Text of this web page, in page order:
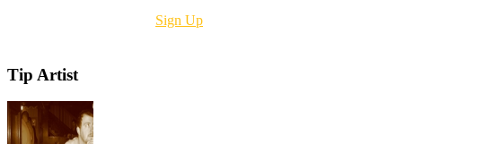
Sign Up
Tip Artist